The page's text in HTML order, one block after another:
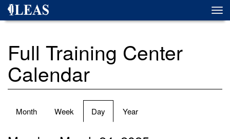
Skip
Full Training Center
Calendar
Primary
Month Week Day (active
tab)
Year